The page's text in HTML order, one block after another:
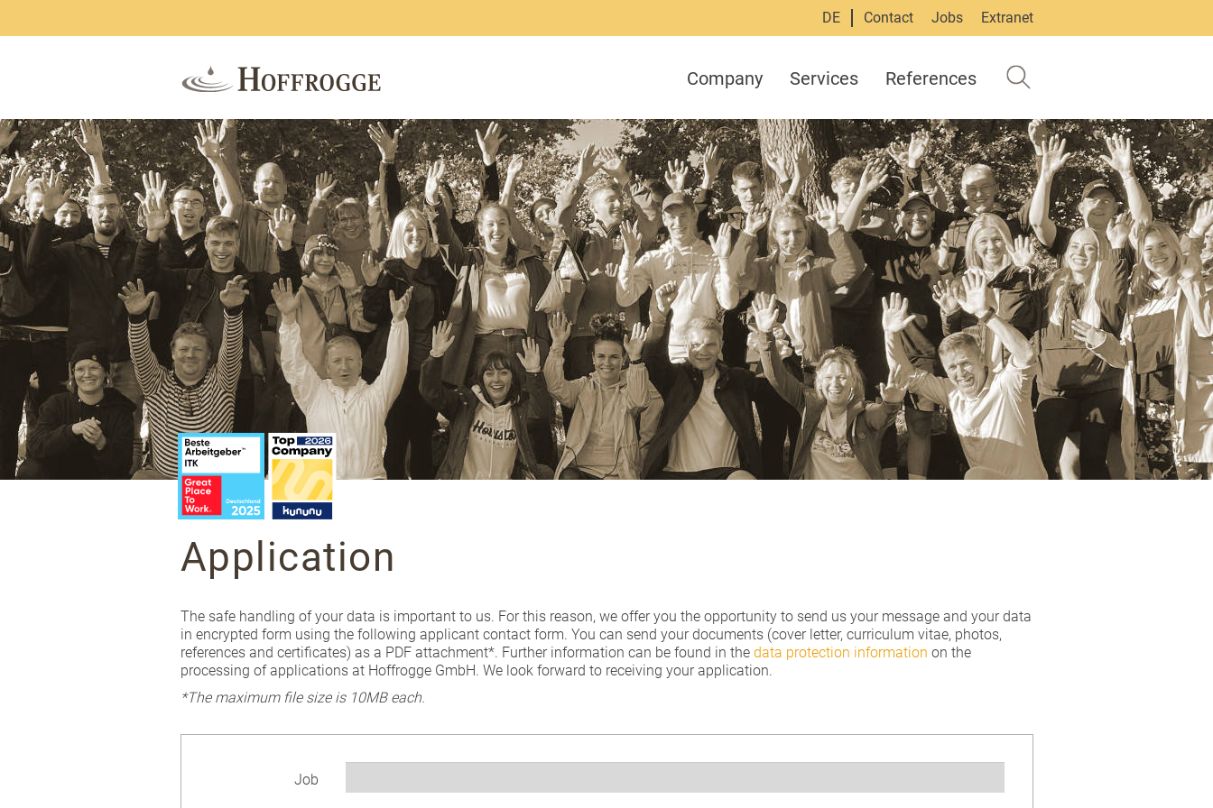
Contact Jobs Extranet
DE
Company Services References
Application
The safe handling of your data is important to us. For this reason, we offer you the opportunity to send us your message and your data
in encrypted form using the following applicant contact form. You can send your documents (cover letter, curriculum vitae, photos,
references and certificates) as a PDF attachment*. Further information can be found in the data protection information on the
processing of applications at Hoffrogge GmbH. We look forward to receiving your application.
*The maximum file size is 10MB each.
Job